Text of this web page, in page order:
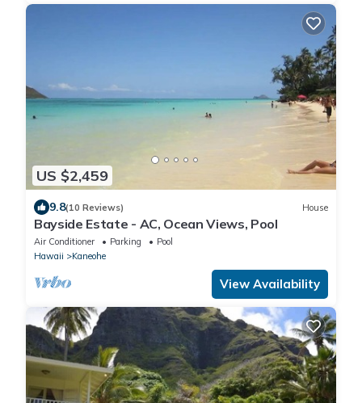
US $2,459
9.8(10 Reviews) House
Bayside Estate - AC, Ocean Views, Pool
Air Conditioner Parking
Pool
Hawaii
Kaneohe
View Availability